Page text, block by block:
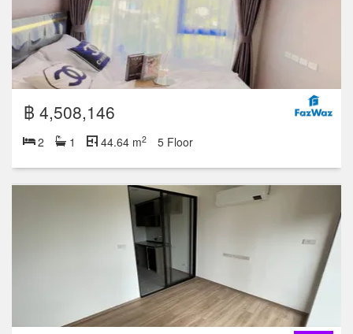
฿ 4,508,146
2 1 44.64 m2 5 Floor